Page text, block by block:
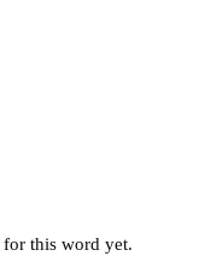
this word yet.